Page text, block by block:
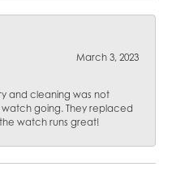
March 3, 2023
and cleaning was not
going. They replaced
watch runs great!